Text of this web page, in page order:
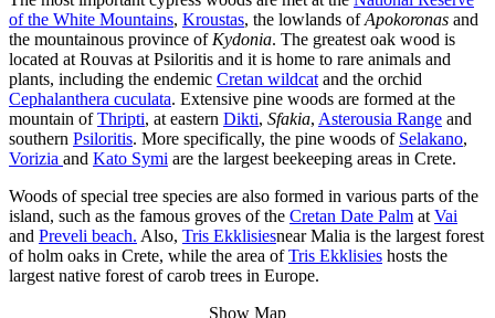
of the White Mountains, Kroustas, the lowlands ofApokoronas and
the mountainous province of Kydonia. The greatest oak wood is
located at Rouvas at Psiloritis and it is home to rare animals and
plants, including the endemic Cretan wildcat and the orchid
Cephalanthera cuculata. Extensive pine woods are formed at the
mountain ofThripti, at eastern Dikti, Sfakia, Asterousia Range and
southern Psiloritis. More specifically, the pine woods of Selakano,
Vorizia and Kato Symi are the largest beekeeping areas in Crete.
Woods of special tree species are also formed in various parts of the
island, such as the famous groves of the Cretan Date Palm at Vai
and Preveli beach. Also, Tris Ekklisiesnear Malia is the largest forest
of holm oaks in Crete, while the area ofTris Ekklisies hosts the
largest native forest of carob trees in Europe.
Show Map